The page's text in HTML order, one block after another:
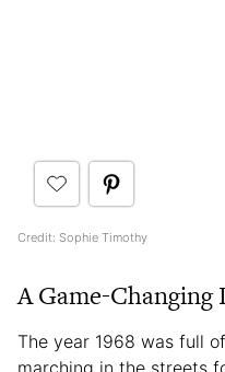
Credit: Sophie Timothy
A Game-Changing
The year 1968 was full
marching in the streets